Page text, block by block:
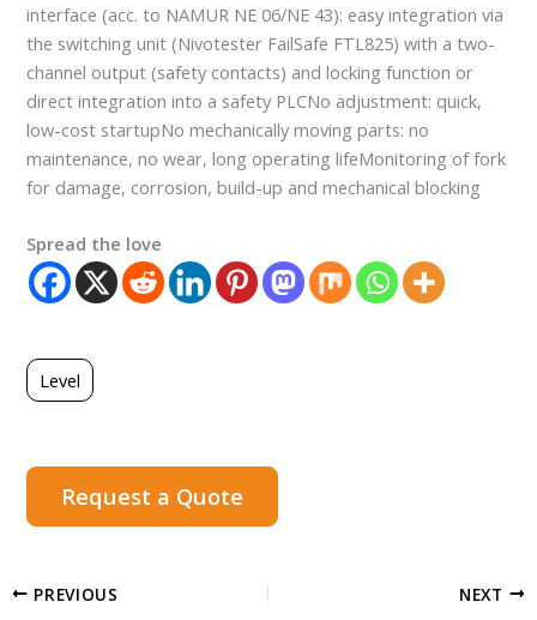
interface (acc. to NAMUR NE 06/NE 43): easy integration via
the switching unit (Nivotester FailSafe FTL825) with a two-
channel output (safety contacts) and locking function or
direct integration into a safety PLCNo adjustment: quick,
low-cost startupNo mechanically moving parts: no
maintenance, no wear, long operating lifeMonitoring of fork
for damage, corrosion, build-up and mechanical blocking
Spread the love
Level
Request a Quote
PREVIOUS NEXT